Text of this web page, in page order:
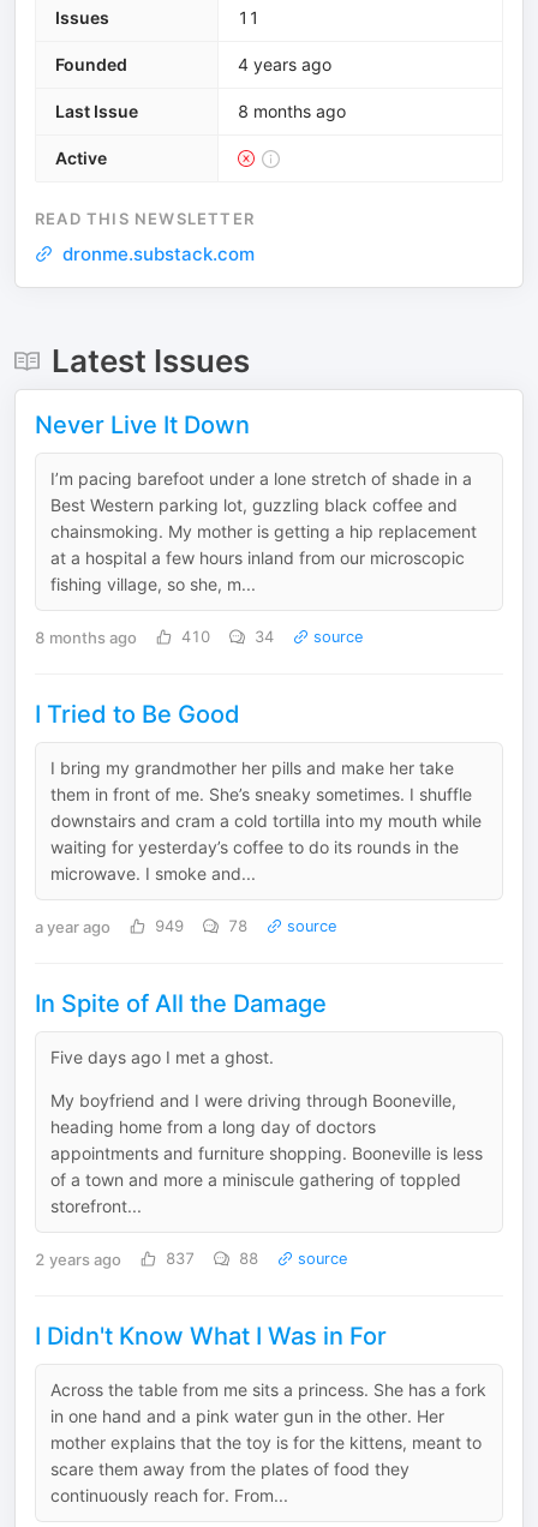
Issues 11
Founded 4 years ago
Last Issue 8 months ago
Active
READ THIS NEWSLETTER
dronme.substack.com
Latest Issues
Never Live It Down
I’m pacing barefoot under a lone stretch of shade in a
Best Western parking lot, guzzling black coffee and
chainsmoking. My mother is getting a hip replacement
at a hospital a few hours inland from our microscopic
fishing village, so she, m...
8 months ago 410 34 source
I Tried to Be Good
I bring my grandmother her pills and make her take
them in front of me. She’s sneaky sometimes. I shuffle
downstairs and cram a cold tortilla into my mouth while
waiting for yesterday’s coffee to do its rounds in the
microwave. I smoke and...
a year ago 949 78 source
In Spite of All the Damage
Five days ago I met a ghost.
My boyfriend and I were driving through Booneville,
heading home from a long day of doctors
appointments and furniture shopping. Booneville is less
of a town and more a miniscule gathering of toppled
storefront...
2 years ago 837 88 source
I Didn't Know What I Was in For
Across the table from me sits a princess. She has a fork
in one hand and a pink water gun in the other. Her
mother explains that the toy is for the kittens, meant to
scare them away from the plates of food they
continuously reach for. From...